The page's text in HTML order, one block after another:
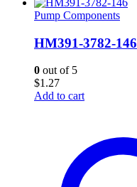
Pump Components
HM391-3782-146
0 out of 5
$1.27
Add to cart